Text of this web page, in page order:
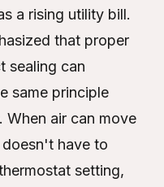
a rising utility bill.
that proper
sealing can
same principle
air can move
have to
setting,